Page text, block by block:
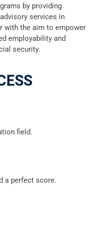
by providing
services in
with the aim to empower
employability and
security.
field.
a perfect score.